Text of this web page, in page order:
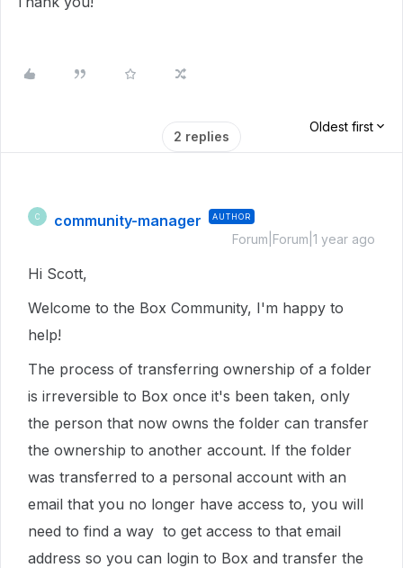
2 replies
Oldest first
C community-manager AUTHOR
Forum|Forum|1 year ago
Hi Scott,
Welcome to the Box Community, I'm happy to
help!
The process of transferring ownership of a folder
is irreversible to Box once it's been taken, only
the person that now owns the folder can transfer
the ownership to another account. If the folder
was transferred to a personal account with an
email that you no longer have access to, you will
need to find a way to get access to that email
address so you can login to Box and transfer the